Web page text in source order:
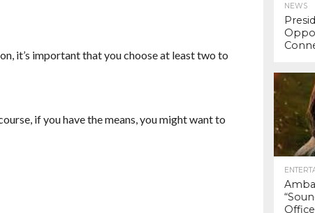
it’s important that you choose at least two to
if you have the means, you might want to
NEWS
Office